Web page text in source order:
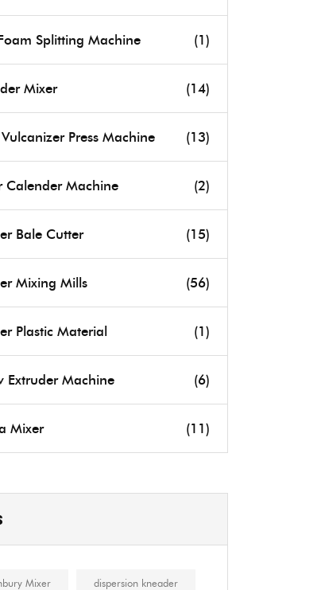
Splitting Machine (1)
Mixer (14)
Press Machine (13)
Calender Machine (2)
Bale Cutter (15)
Mixing Mills (56)
Plastic Material (1)
Extruder Machine (6)
Mixer (11)
Mixer dispersion kneader